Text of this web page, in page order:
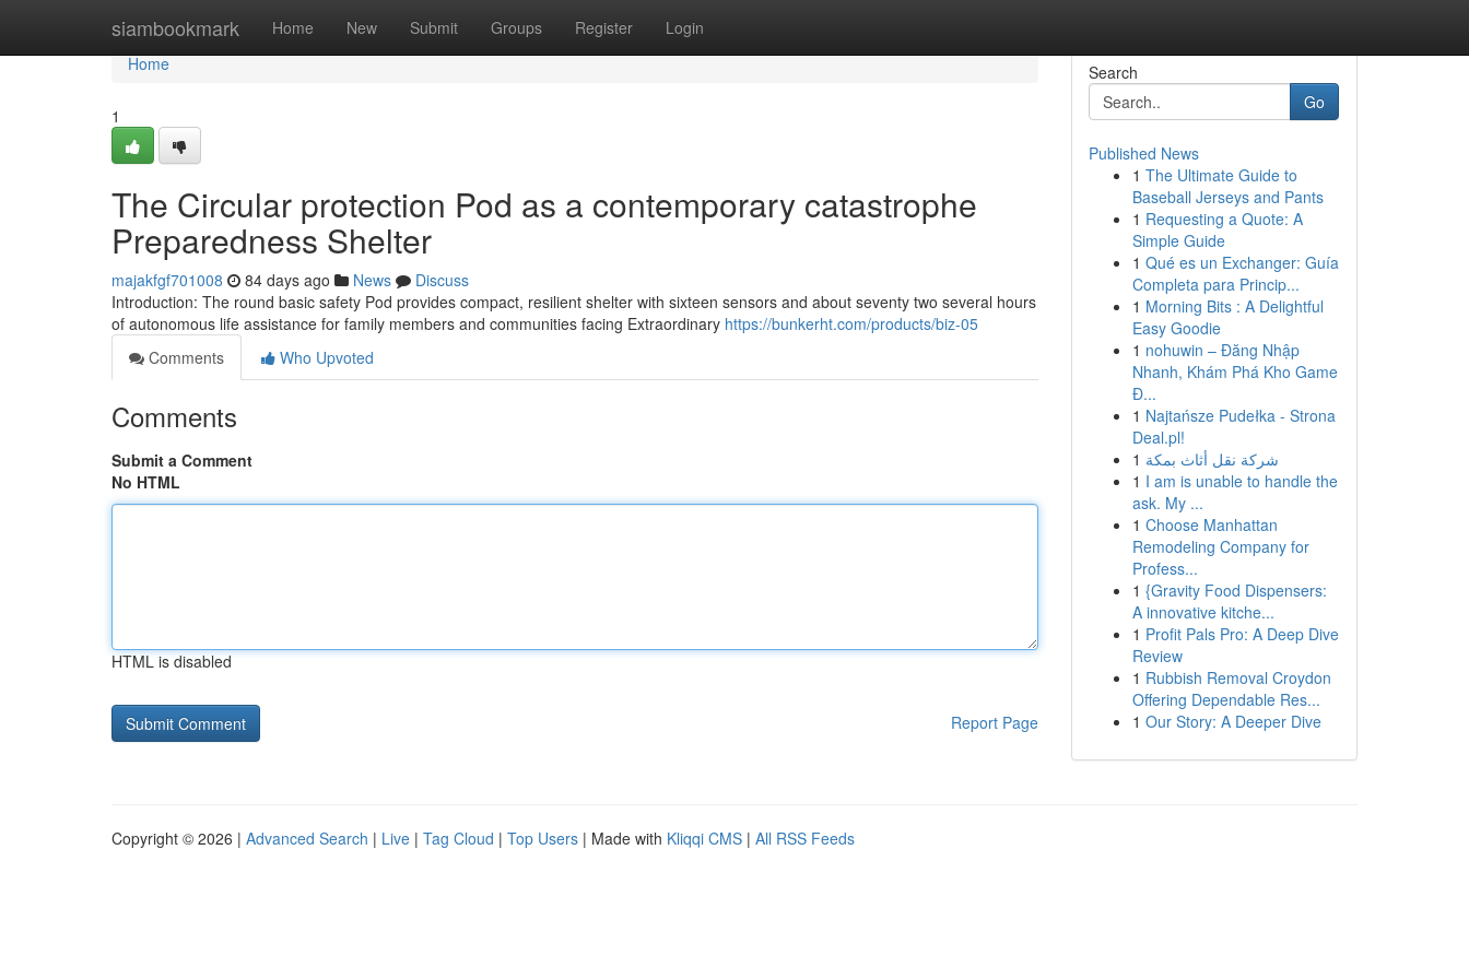
siambookmark Home New Submit Groups Register Login
Home
Home
1
The Circular protection Pod as a contemporary catastrophe
Preparedness Shelter
majakfgf701008 84 days ago News
Discuss
Introduction: The round basic safety Pod provides compact, resilient shelter with sixteen sensors and about seventy two several hours
of autonomous life assistance for family members and communities facing Extraordinary https://bunkerht.com/products/biz-05
Comments
Who Upvoted
Comments
Submit a Comment
No HTML
HTML is disabled
Report Page
Search
Go
Published News
1 The Ultimate Guide to
Baseball Jerseys and Pants
1 Requesting a Quote: A
Simple Guide
1 Qué es un Exchanger: Guía
Completa para Princip...
1 Morning Bits : A Delightful
Easy Goodie
1 nohuwin – Đăng Nhập
Nhanh, Khám Phá Kho Game
Đ...
1 Najtańsze Pudełka - Strona
Deal.pl!
1 شركة نقل أثاث بمكة
1 I am is unable to handle the
ask. My ...
1 Choose Manhattan
Remodeling Company for
Profess...
1 {Gravity Food Dispensers:
A innovative kitche...
1 Profit Pals Pro: A Deep Dive
Review
1 Rubbish Removal Croydon
Offering Dependable Res...
1 Our Story: A Deeper Dive
Copyright © 2026 | Advanced Search | Live | Tag Cloud | Top Users | Made with Kliqqi CMS | All RSS Feeds